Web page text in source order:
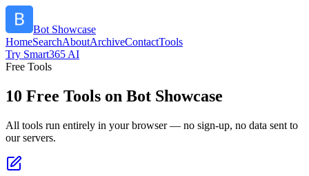
Bot Showcase
HomeSearchAboutArchiveContactTools
Try Smart365 AI
Free Tools
10 Free Tools on Bot Showcase
All tools run entirely in your browser — no sign-up, no data sent to
our servers.